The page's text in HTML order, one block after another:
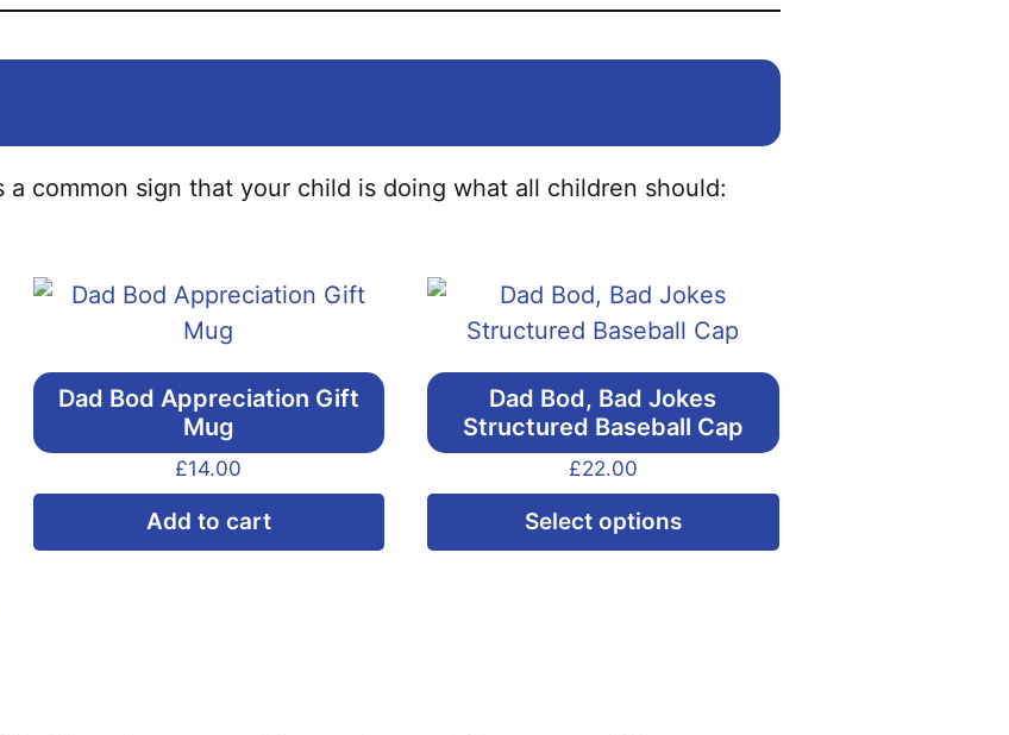
common sign that your child is doing what all children should:
Dad Bod Appreciation Gift
Mug
£14.00
Add to cart
Dad Bod, Bad Jokes
Structured Baseball Cap
£22.00
Select options
product